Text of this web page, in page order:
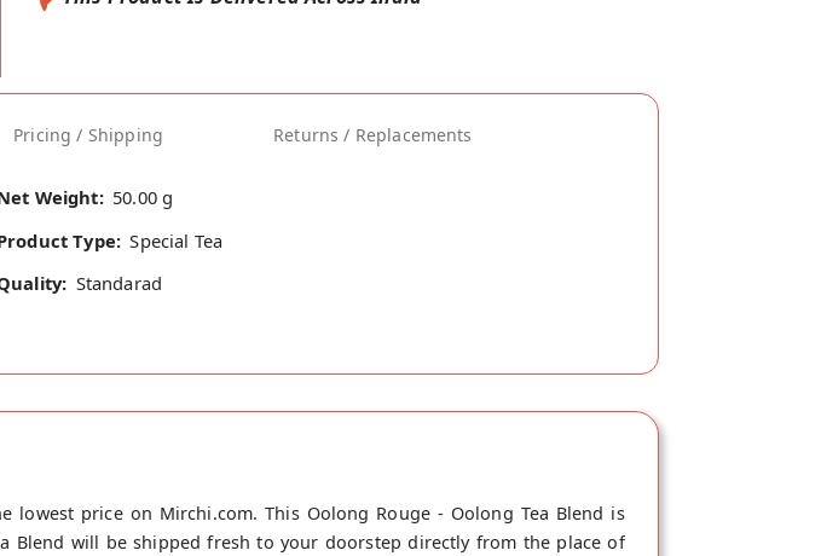
Pricing / Shipping Returns / Replacements
Weight: 50.00 g
Type: Special Tea
Standarad
lowest price on Mirchi.com. This Oolong Rouge - Oolong Tea Blend is
Blend will be shipped fresh to your doorstep directly from the place of